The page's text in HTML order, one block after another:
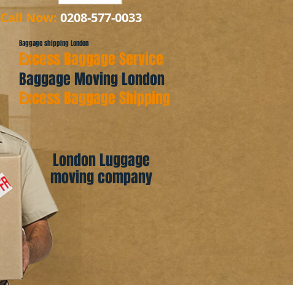
Call Now: 0208-577-0033
Baggage shipping London
Excess Baggage Service
Baggage Moving London
Excess Baggage Shipping
London Luggage
moving company